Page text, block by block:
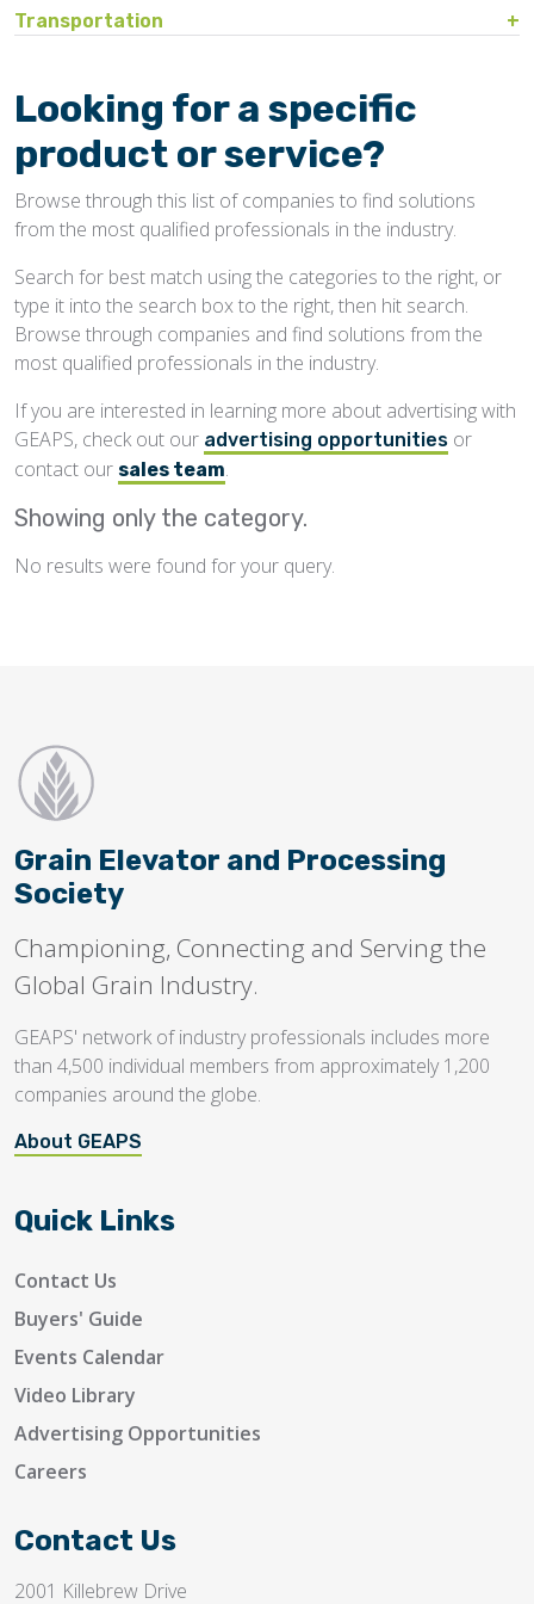
Looking for a specific
product or service?
Browse through this list of companies to find solutions
from the most qualified professionals in the industry.
Search for best match using the categories to the right, or
type it into the search box to the right, then hit search.
Browse through companies and find solutions from the
most qualified professionals in the industry.
If you are interested in learning more about advertising with
GEAPS, check out our advertising opportunities or
contact our sales team.
Showing only the category.
No results were found for your query.
Storage Covers, Tarps
Temporary Storage
Process Controls
Rollforming Machinery
Roofing
Sanitation
Transportation
Test Sieves
Rustproofing
Structural
Waterproofing
Bin Sweeps
Bucket Elevators
Buckets, Cups
Conveyors, Belt
Conveyors, Drag/Enmasse
Conveyors, Pneumatic
Conveyors, Portable
Distributors
Diverters
Elevator Bolts
Flighting
Linings
Loaders, Unloaders
Spouting
Trippers
Valves
Temperature Detection
Fire, Explosion Protection
Personnel Protective Equipment
Safety Training
Pesticides/Fumigants
Rodent Control
Hopper
Scales/Checkweighers
Volumetric Feeders
Transportation
Car Movers, Progressioners
Grain Trucks/Trailers
Railroads
Truck Dumpers
Grain Elevator and Processing
Society
Championing, Connecting and Serving the
Global Grain Industry.
GEAPS' network of industry professionals includes more
than 4,500 individual members from approximately 1,200
companies around the globe.
About GEAPS
Quick Links
Contact Us
Buyers' Guide
Events Calendar
Video Library
Advertising Opportunities
Careers
Contact Us
2001 Killebrew Drive